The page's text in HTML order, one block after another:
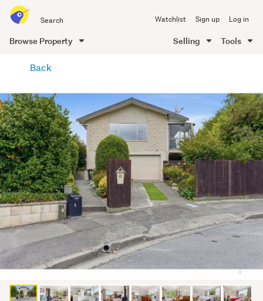
all
of
Me
Watchlist Sign up Log in
Browse Property Selling Tools
content
Back